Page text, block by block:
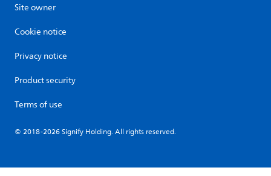
Site owner
Cookie notice
Privacy notice
Product security
Terms of use
© 2018-2026 Signify Holding. All rights reserved.